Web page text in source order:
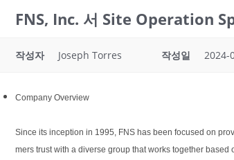
FNS, Inc. 서 Site Operation
작성자 Joseph Torres 작성일 2024-
Company Overview
Since its inception in 1995, FNS has been focused on
mers trust with a diverse group that works together